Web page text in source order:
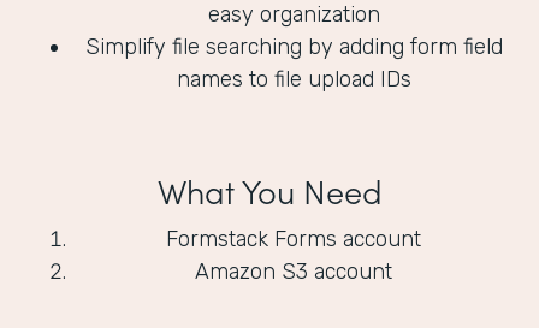
easy organization
Simplify file searching by adding form field
names to file upload IDs
What You Need
Formstack Forms account
Amazon S3 account